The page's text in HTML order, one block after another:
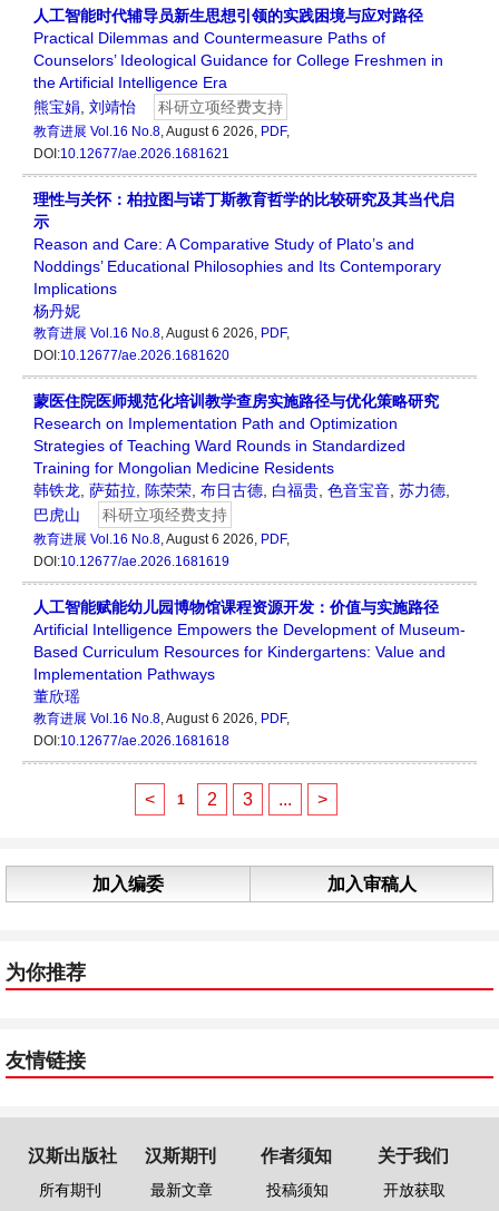
人工智能时代辅导员新生思想引领的实践困境与应对路径
Practical Dilemmas and Countermeasure Paths of
Counselors’ Ideological Guidance for College Freshmen in
the Artificial Intelligence Era
熊宝娟 刘靖怡 科研立项经费支持
教育进展 Vol.16 No.8, August 6 2026, PDF,
DOI:10.12677/ae.2026.1681621
理性与关怀：柏拉图与诺丁斯教育哲学的比较研究及其当代启
示
Reason and Care: A Comparative Study of Plato’s and
Noddings’ Educational Philosophies and Its Contemporary
Implications
杨丹妮
教育进展 Vol.16 No.8, August 6 2026, PDF,
DOI:10.12677/ae.2026.1681620
蒙医住院医师规范化培训教学查房实施路径与优化策略研究
Research on Implementation Path and Optimization
Strategies of Teaching Ward Rounds in Standardized
Training for Mongolian Medicine Residents
韩铁龙 萨茹拉 陈荣荣 布日古德 白福贵 色音宝音 苏力德
巴虎山
科研立项经费支持
教育进展 Vol.16 No.8, August 6 2026, PDF,
DOI:10.12677/ae.2026.1681619
人工智能赋能幼儿园博物馆课程资源开发：价值与实施路径
Artificial Intelligence Empowers the Development of Museum-
Based Curriculum Resources for Kindergartens: Value and
Implementation Pathways
董欣瑶
教育进展 Vol.16 No.8, August 6 2026, PDF,
DOI:10.12677/ae.2026.1681618
< 1 2 3 ... >
加入编委 加入审稿人
为你推荐
友情链接
汉斯出版社
所有期刊
汉斯期刊
最新文章
作者须知
投稿须知
关于我们
开放获取